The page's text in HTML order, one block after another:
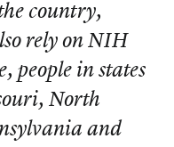
country,
rely on NIH
people in states
North
and